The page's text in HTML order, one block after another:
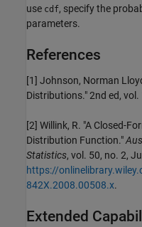
use cdf, specify the
parameters.
References
[1] Johnson, Norman
Distributions." 2nd ed, vol.
[2] Willink, R. "A Closed-
Distribution Function."
Statistics, vol. 50, no. 2,
https://
842X.2008.00508.x.
Extended